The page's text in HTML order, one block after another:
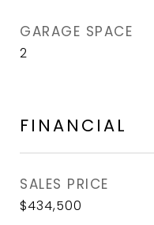
GARAGE SPACE
2
FINANCIAL
SALES PRICE
$434,500